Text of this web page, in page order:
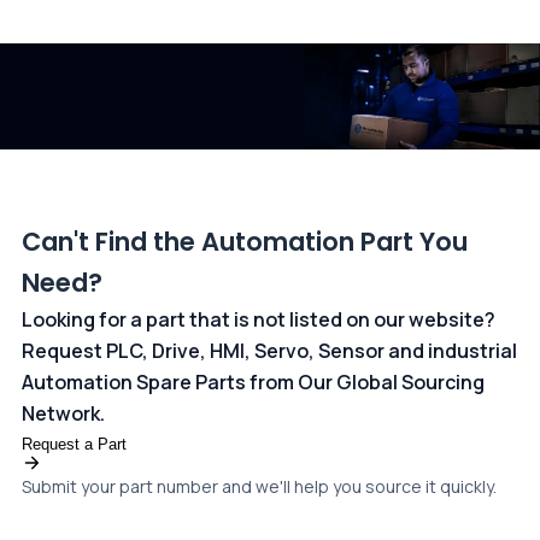
Can't Find the Automation Part You
Need?
Looking for a part that is not listed on our website?
Request PLC, Drive, HMI, Servo, Sensor and industrial
Automation Spare Parts from Our Global Sourcing
Network.
Request a Part
Submit your part number and we'll help you source it quickly.